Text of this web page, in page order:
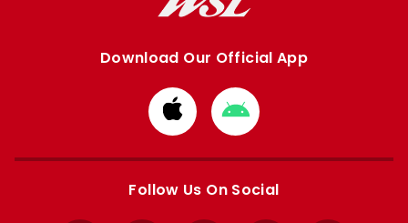
Download Our Official App
Download
from
Apple
Download
from
Google
Follow Us On Social